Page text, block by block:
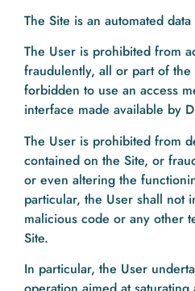
The Site is an automated
The User is prohibited from
fraudulently, all or part of the
forbidden to use an access
interface made available by
The User is prohibited from
contained on the Site, or
or even altering the
particular, the User shall not
malicious code or any other
Site.
In particular, the User